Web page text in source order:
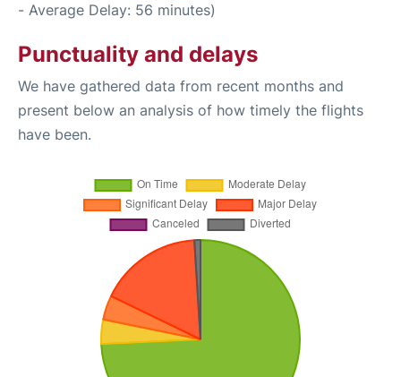
- Average Delay: 56 minutes)
Punctuality and delays
We have gathered data from recent months and
present below an analysis of how timely the flights
have been.